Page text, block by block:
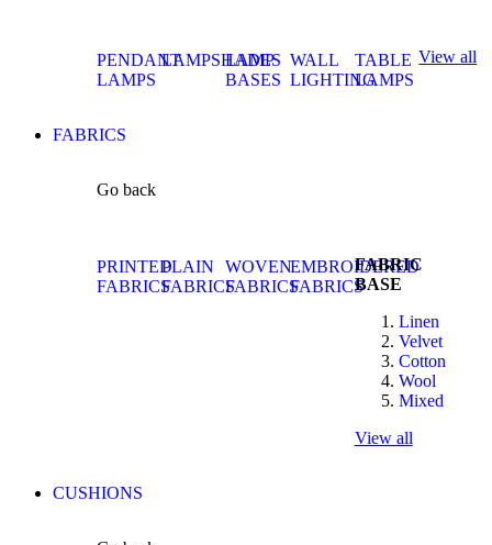
PENDANT
LAMPS
LAMPSHADES
LAMP
BASES
WALL
LIGHTING
TABLE
LAMPS
View all
FABRICS
Go back
PRINTED
FABRICS
PLAIN
FABRICS
WOVEN
FABRICS
EMBROIDERED
FABRICS
FABRIC
BASE
Linen
Velvet
Cotton
Wool
Mixed
View all
CUSHIONS